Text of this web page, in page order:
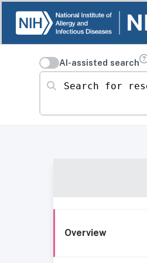
AI-assisted search
Search for resources
Overview